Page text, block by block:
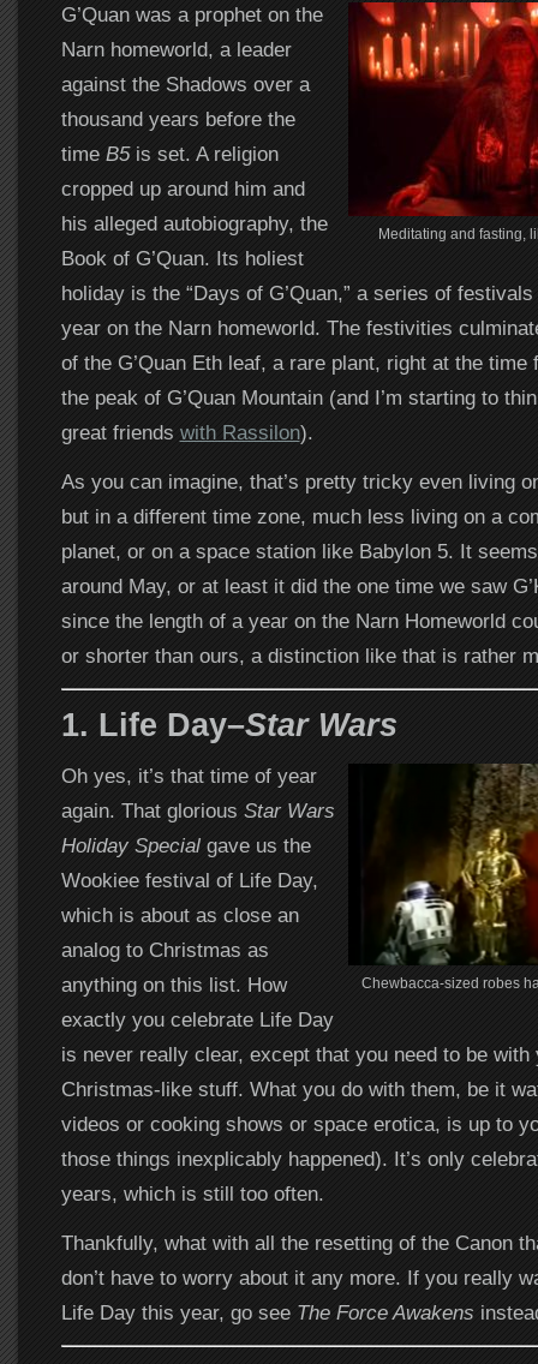
Meditating and fasting,
G’Quan was a prophet on the
Narn homeworld, a leader
against the Shadows over a
thousand years before the
time B5is set. A religion
cropped up around him and
his alleged autobiography, the
Book of G’Quan. Its holiest
holiday is the “Days of G’Quan,” a series of
year on the Narn homeworld. The festivities
of the G’Quan Eth leaf, a rare plant, right at the
the peak of G’Quan Mountain (and I’m starting to
great friends with Rassilon).
As you can imagine, that’s pretty tricky even living
but in a different time zone, much less living on a
planet, or on a space station like Babylon 5. It
around May, or at least it did the one time we saw
since the length of a year on the Narn Homeworld
or shorter than ours, a distinction like that is rather
1. Life Day–Star Wars
Chewbacca-sized robes
Oh yes, it’s that time of year
again. That glorious Star Wars
Holiday Specialgave us the
Wookiee festival of Life Day,
which is about as close an
analog to Christmas as
anything on this list. How
exactly you celebrate Life Day
is never really clear, except that you need to be with
Christmas-like stuff. What you do with them, be it
videos or cooking shows or space erotica, is up to
those things inexplicably happened). It’s only
years, which is still too often.
Thankfully, what with all the resetting of the Canon
don’t have to worry about it any more. If you really
Life Day this year, go see The Force Awakens